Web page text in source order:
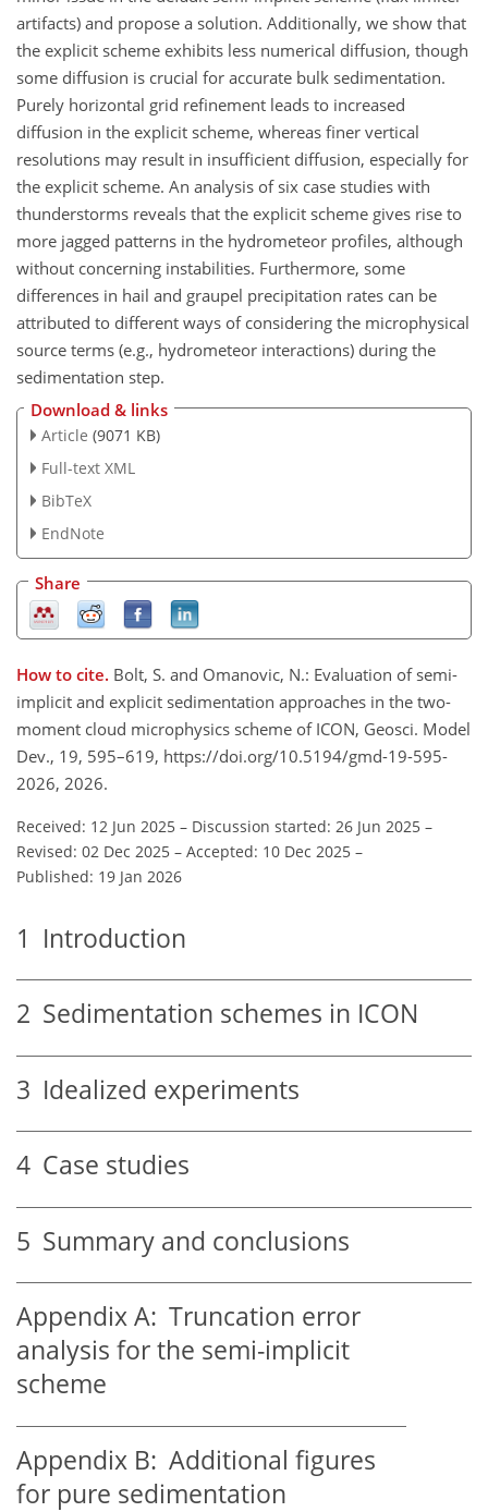
artifacts) and propose a solution. Additionally, we show that
the explicit scheme exhibits less numerical diffusion, though
some diffusion is crucial for accurate bulk sedimentation.
Purely horizontal grid refinement leads to increased
diffusion in the explicit scheme, whereas finer vertical
resolutions may result in insufficient diffusion, especially for
the explicit scheme. An analysis of six case studies with
thunderstorms reveals that the explicit scheme gives rise to
more jagged patterns in the hydrometeor profiles, although
without concerning instabilities. Furthermore, some
differences in hail and graupel precipitation rates can be
attributed to different ways of considering the microphysical
source terms (e.g., hydrometeor interactions) during the
sedimentation step.
Download & links
Article (9071 KB)
Full-text XML
BibTeX
EndNote
Share
How to cite. Bolt, S. and Omanovic, N.: Evaluation of semi-
implicit and explicit sedimentation approaches in the two-
moment cloud microphysics scheme of ICON, Geosci. Model
Dev., 19, 595–619, https://doi.org/10.5194/gmd-19-595-
2026, 2026.
Received: 12 Jun 2025 – Discussion started: 26 Jun 2025 –
Revised: 02 Dec 2025 – Accepted: 10 Dec 2025 –
Published: 19 Jan 2026
1 Introduction
2 Sedimentation schemes in ICON
3 Idealized experiments
4 Case studies
5 Summary and conclusions
Appendix A: Truncation error
analysis for the semi-implicit
scheme
Appendix B: Additional figures
for pure sedimentation